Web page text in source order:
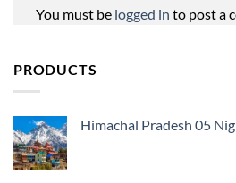
You must be logged in to post a
PRODUCTS
Himachal Pradesh 05